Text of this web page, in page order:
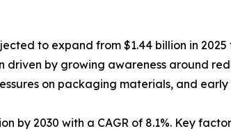
to expand from $1.44 billion in 2025
driven by growing awareness around
on packaging materials, and
by 2030 with a CAGR of 8.1%. Key